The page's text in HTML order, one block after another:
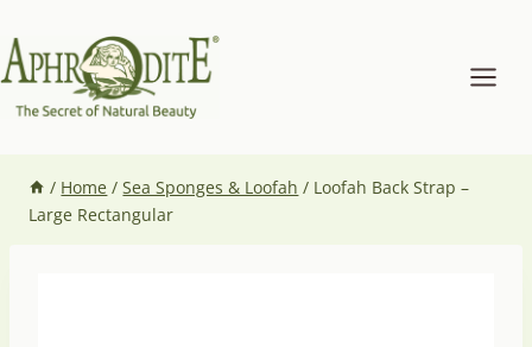
to
content
/ Home / Sea Sponges & Loofah / Loofah Back Strap –
Large Rectangular